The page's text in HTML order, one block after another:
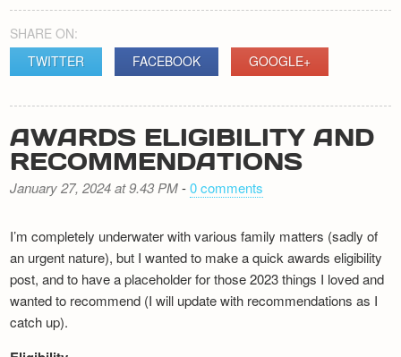
SHARE ON:
TWITTER
FACEBOOK GOOGLE+
AWARDS ELIGIBILITY AND
RECOMMENDATIONS
January 27, 2024 at 9.43 PM-0 comments
I’m completely underwater with various family matters (sadly of
an urgent nature), but I wanted to make a quick awards eligibility
post, and to have a placeholder for those 2023 things I loved and
wanted to recommend (I will update with recommendations as I
catch up).